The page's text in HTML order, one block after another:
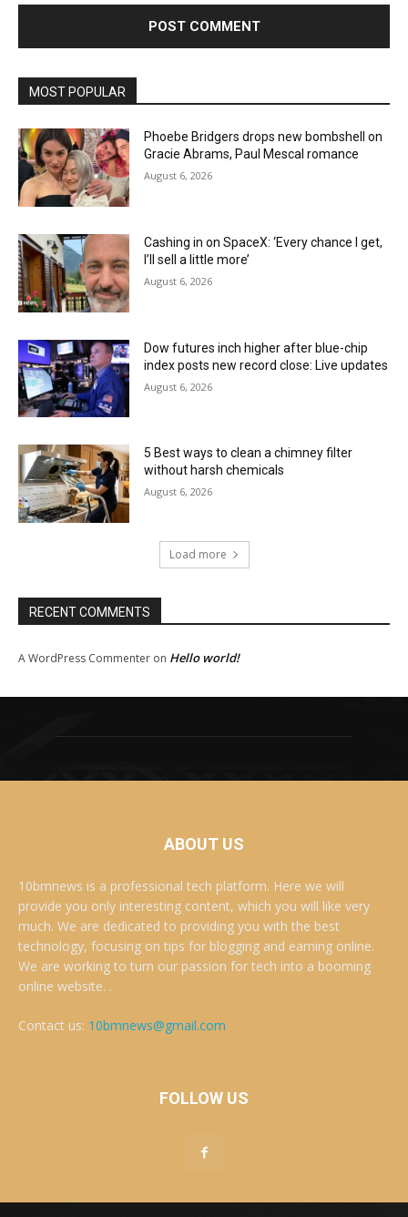
MOST POPULAR
Phoebe Bridgers drops new bombshell on
Gracie Abrams, Paul Mescal romance
August 6, 2026
Cashing in on SpaceX: ‘Every chance I get,
I’ll sell a little more’
August 6, 2026
Dow futures inch higher after blue-chip
index posts new record close: Live updates
August 6, 2026
5 Best ways to clean a chimney filter
without harsh chemicals
August 6, 2026
Load more
RECENT COMMENTS
A WordPress Commenter on Hello world!
ABOUT US
10bmnews is a professional tech platform. Here we will
provide you only interesting content, which you will like very
much. We are dedicated to providing you with the best
technology, focusing on tips for blogging and earning online.
We are working to turn our passion for tech into a booming
online website. .
Contact us: 10bmnews@gmail.com
FOLLOW US